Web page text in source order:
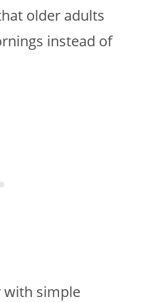
older adults
instead of
with simple